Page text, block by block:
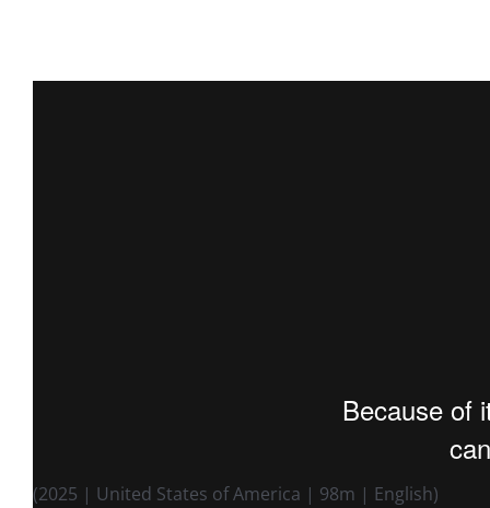
(2025 | United States of America | 98m | English)